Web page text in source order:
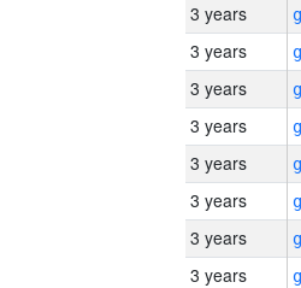
3 years
3 years
3 years
3 years
3 years
3 years
3 years
3 years